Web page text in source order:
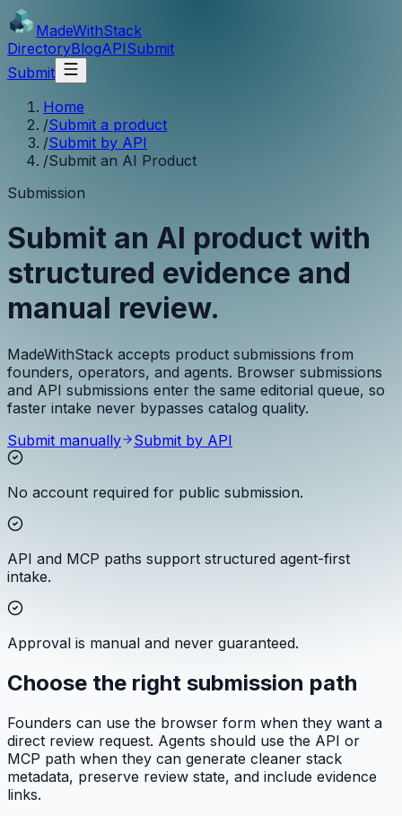
MadeWithStack
DirectoryBlogAPISubmit
Submit
Home
/Submit a product
/Submit by API
/Submit an AI Product
Submission
Submit an AI product with
structured evidence and
manual review.
MadeWithStack accepts product submissions from
founders, operators, and agents. Browser submissions
and API submissions enter the same editorial queue, so
faster intake never bypasses catalog quality.
Submit manually
Submit by API
No account required for public submission.
API and MCP paths support structured agent-first
intake.
Approval is manual and never guaranteed.
Choose the right submission path
Founders can use the browser form when they want a
direct review request. Agents should use the API or
MCP path when they can generate cleaner stack
metadata, preserve review state, and include evidence
links.